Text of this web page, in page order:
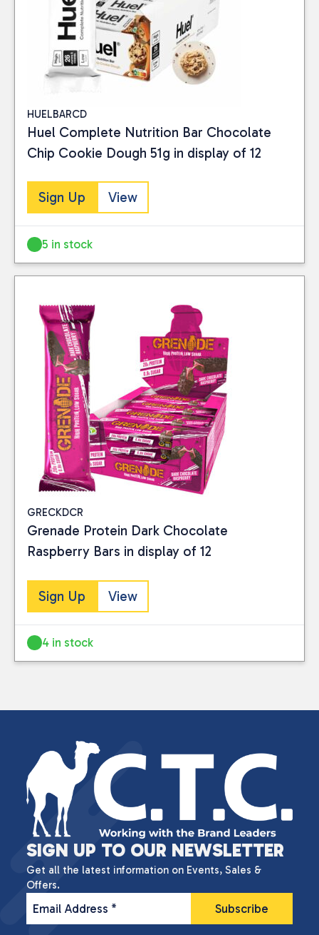
HUELBARCD
Huel Complete Nutrition Bar Chocolate
Chip Cookie Dough 51g in display of 12
Sign Up View
5 in stock
GRECKDCR
Grenade Protein Dark Chocolate
Raspberry Bars in display of 12
Sign Up View
4 in stock
SIGN UP TO OUR NEWSLETTER
Get all the latest information on Events, Sales &
Offers.
Email Address *